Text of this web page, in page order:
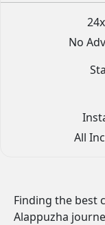
No
All
Finding the best
Alappuzha